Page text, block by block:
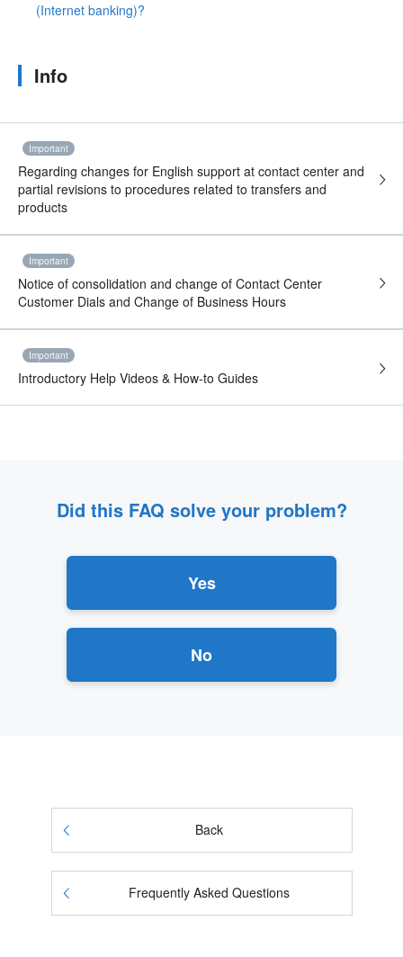
(Internet banking)?
Info
Important
Regarding changes for English support at contact center and
partial revisions to procedures related to transfers and
products
Important
Notice of consolidation and change of Contact Center
Customer Dials and Change of Business Hours
Important
Introductory Help Videos & How-to Guides
Did this FAQ solve your problem?
Yes
No
Back
Frequently Asked Questions